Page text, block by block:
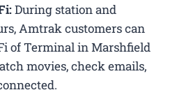
During station and
Amtrak customers can
of Terminal in Marshfield
movies, check emails,